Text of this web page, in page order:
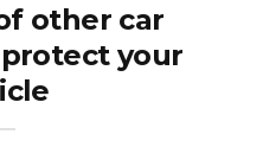
other car
your